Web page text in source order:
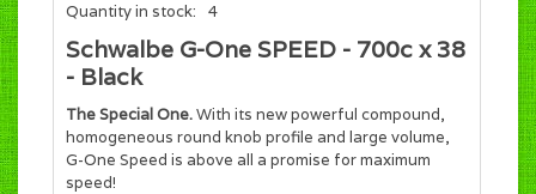
Quantity in stock:
4
Schwalbe G-One SPEED - 700c x 38
- Black
The Special One.With its new powerful compound,
homogeneous round knob profile and large volume,
G-One Speed is above all a promise for maximum
speed!